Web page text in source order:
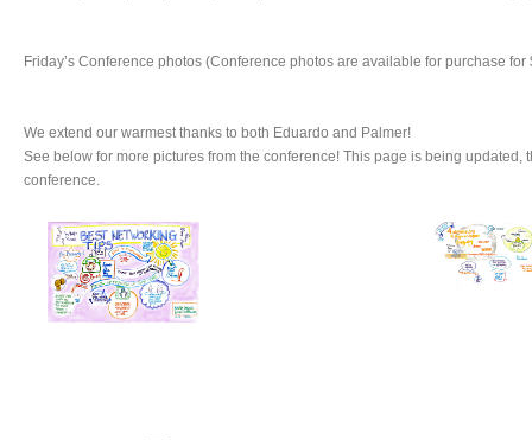
Friday’s Conference photos (Conference photos are available for purchase for
We extend our warmest thanks to both Eduardo and Palmer!
See below for more pictures from the conference! This page is being
conference.